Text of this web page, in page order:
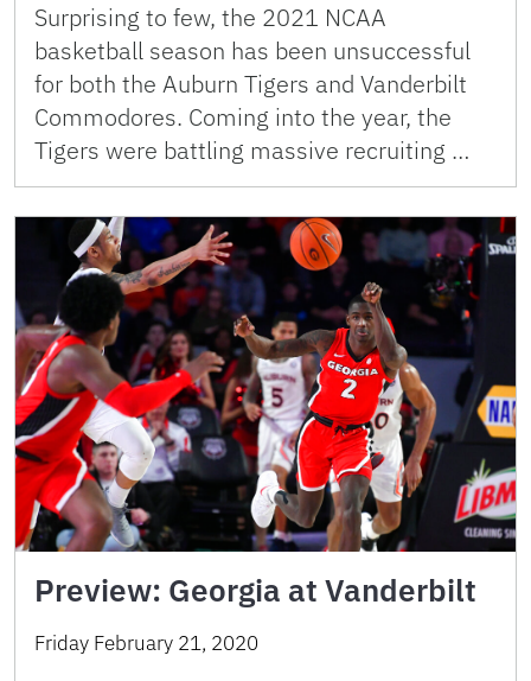
Surprising to few, the 2021 NCAA
basketball season has been unsuccessful
for both the Auburn Tigers and Vanderbilt
Commodores. Coming into the year, the
Tigers were battling massive recruiting …
Preview: Georgia at Vanderbilt
Friday February 21, 2020